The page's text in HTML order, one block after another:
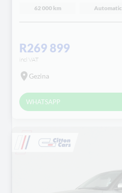
62 000 km Automatic
R269 899
incl VAT
Gezina
WHATSAPP